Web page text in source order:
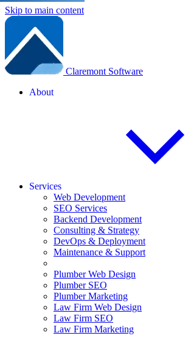
Skip to main content
Claremont Software
About
Services
Web Development
SEO Services
Backend Development
Consulting & Strategy
DevOps & Deployment
Maintenance & Support
Plumber Web Design
Plumber SEO
Plumber Marketing
Law Firm Web Design
Law Firm SEO
Law Firm Marketing